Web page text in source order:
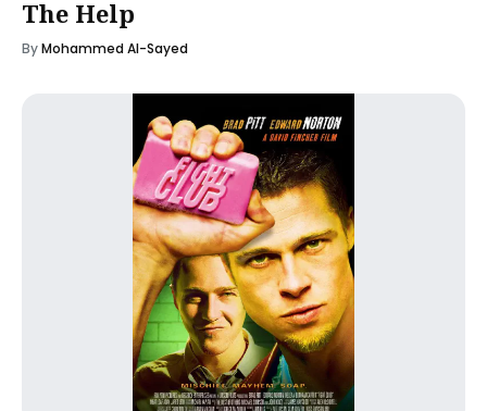
The Help
ByMohammed Al-Sayed